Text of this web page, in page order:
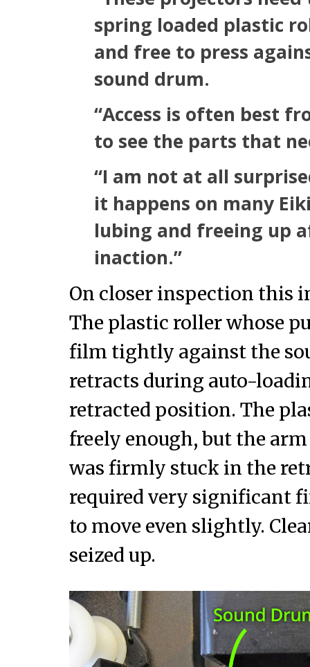
spring loaded plastic
and free to press
sound drum.
“Access is often best
to see the parts that
“I am not at all
it happens on many
lubing and freeing up
inaction.”
On closer inspection this
The plastic roller whose
film tightly against the
retracts during auto-
retracted position. The
freely enough, but the
was firmly stuck in the
required very significant
to move even slightly.
seized up.